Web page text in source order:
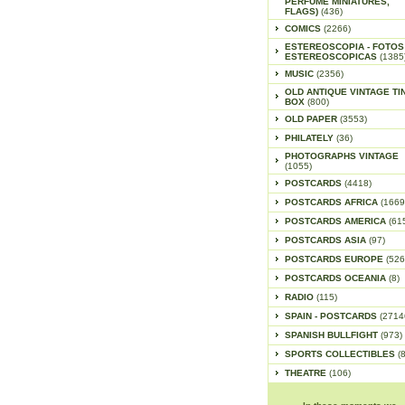
FLAGS) (436)
COMICS (2266)
ESTEREOSCOPIA - FOTOS
ESTEREOSCOPICAS
MUSIC (2356)
OLD ANTIQUE VINTAGE
BOX (800)
OLD PAPER (3553)
PHILATELY (36)
PHOTOGRAPHS VINTAGE
(1055)
POSTCARDS (4418)
POSTCARDS AFRICA
POSTCARDS AMERICA
POSTCARDS ASIA (97)
POSTCARDS EUROPE
POSTCARDS OCEANIA (8)
RADIO (115)
SPAIN - POSTCARDS
SPANISH BULLFIGHT (973)
SPORTS COLLECTIBLES
THEATRE (106)